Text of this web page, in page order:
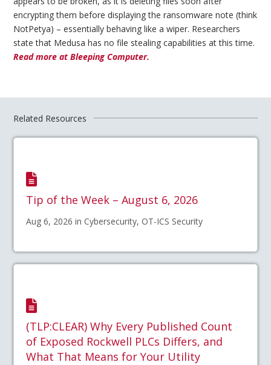
encrypting them before displaying the ransomware note (think
NotPetya) – essentially behaving like a wiper. Researchers
state that Medusa has no file stealing capabilities at this time.
Read more at Bleeping Computer.
Related Resources
Tip of the Week – August 6, 2026
Aug 6, 2026 in Cybersecurity, OT-ICS Security
(TLP:CLEAR) Why Every Published Count
of Exposed Rockwell PLCs Differs, and
What That Means for Your Utility